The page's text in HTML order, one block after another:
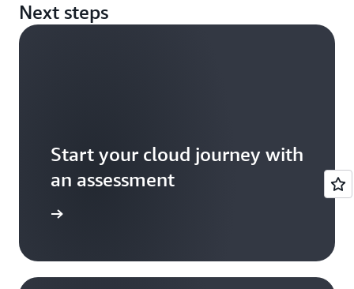
Next steps
Start your cloud journey with
an assessment